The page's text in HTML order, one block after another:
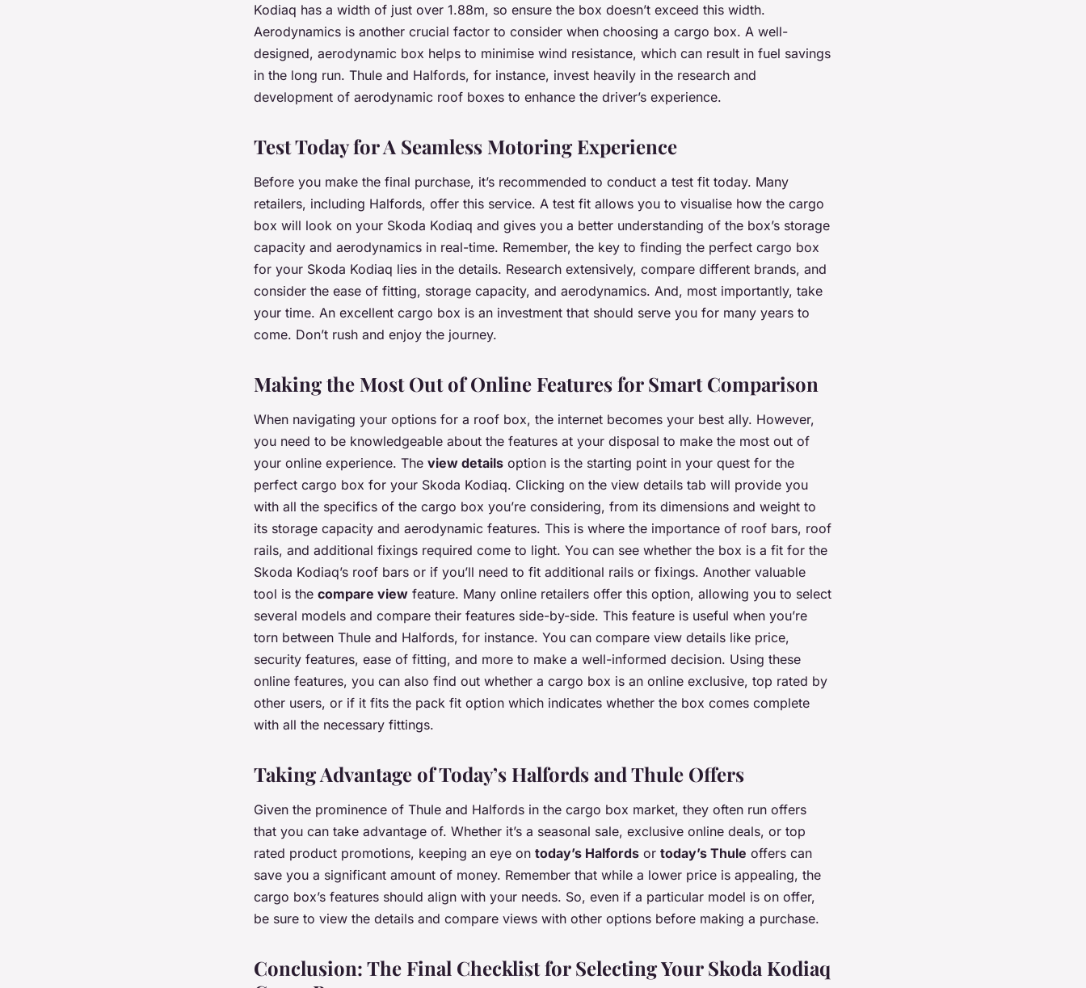
Kodiaq has a width of just over 1.88m, so ensure the box doesn’t exceed this width.
Aerodynamics is another crucial factor to consider when choosing a cargo box. A well-
designed, aerodynamic box helps to minimise wind resistance, which can result in fuel savings
in the long run. Thule and Halfords, for instance, invest heavily in the research and
development of aerodynamic roof boxes to enhance the driver’s experience.
Test Today for A Seamless Motoring Experience
Before you make the final purchase, it’s recommended to conduct a test fit today. Many
retailers, including Halfords, offer this service. A test fit allows you to visualise how the cargo
box will look on your Skoda Kodiaq and gives you a better understanding of the box’s storage
capacity and aerodynamics in real-time. Remember, the key to finding the perfect cargo box
for your Skoda Kodiaq lies in the details. Research extensively, compare different brands, and
consider the ease of fitting, storage capacity, and aerodynamics. And, most importantly, take
your time. An excellent cargo box is an investment that should serve you for many years to
come. Don’t rush and enjoy the journey.
Making the Most Out of Online Features for Smart Comparison
When navigating your options for a roof box, the internet becomes your best ally. However,
you need to be knowledgeable about the features at your disposal to make the most out of
your online experience. The view details option is the starting point in your quest for the
perfect cargo box for your Skoda Kodiaq. Clicking on the view details tab will provide you
with all the specifics of the cargo box you’re considering, from its dimensions and weight to
its storage capacity and aerodynamic features. This is where the importance of roof bars, roof
rails, and additional fixings required come to light. You can see whether the box is a fit for the
Skoda Kodiaq’s roof bars or if you’ll need to fit additional rails or fixings. Another valuable
tool is the compare view feature. Many online retailers offer this option, allowing you to select
several models and compare their features side-by-side. This feature is useful when you’re
torn between Thule and Halfords, for instance. You can compare view details like price,
security features, ease of fitting, and more to make a well-informed decision. Using these
online features, you can also find out whether a cargo box is an online exclusive, top rated by
other users, or if it fits the pack fit option which indicates whether the box comes complete
with all the necessary fittings.
Taking Advantage of Today’s Halfords and Thule Offers
Given the prominence of Thule and Halfords in the cargo box market, they often run offers
that you can take advantage of. Whether it’s a seasonal sale, exclusive online deals, or top
rated product promotions, keeping an eye on today’s Halfords or today’s Thule offers can
save you a significant amount of money. Remember that while a lower price is appealing, the
cargo box’s features should align with your needs. So, even if a particular model is on offer,
be sure to view the details and compare views with other options before making a purchase.
Conclusion: The Final Checklist for Selecting Your Skoda Kodiaq